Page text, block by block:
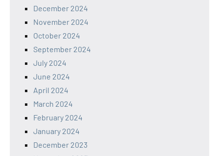
December 2024
November 2024
October 2024
September 2024
July 2024
June 2024
April 2024
March 2024
February 2024
January 2024
December 2023